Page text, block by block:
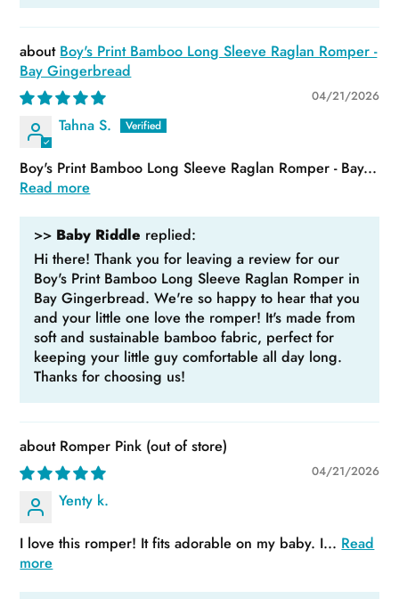
Boy's Print Bamboo Long Sleeve Raglan Romper -
Bay Gingerbread
04/21/2026
Tahna S.
Boy's Print Bamboo Long Sleeve Raglan Romper - Bay...
Read more
>> Baby Riddle replied:
Hi there! Thank you for leaving a review for our
Boy's Print Bamboo Long Sleeve Raglan Romper in
Bay Gingerbread. We're so happy to hear that you
and your little one love the romper! It's made from
soft and sustainable bamboo fabric, perfect for
keeping your little guy comfortable all day long.
Thanks for choosing us!
Romper Pink
04/21/2026
Yenty k.
I love this romper! It fits adorable on my baby. I... Read
more